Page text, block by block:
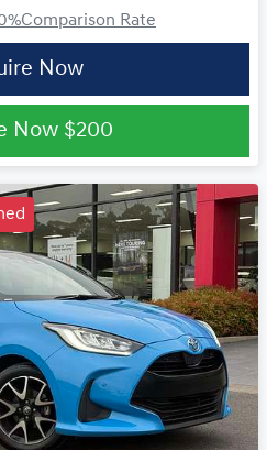
%Comparison Rate
Now
Now $200